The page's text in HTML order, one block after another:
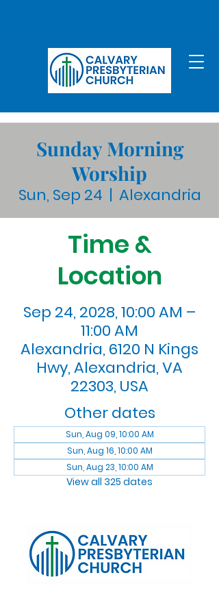
Sunday Morning
Worship
Sun, Sep 24
  |
Alexandria
Time &
Location
Sep 24, 2028, 10:00 AM –
11:00 AM
Alexandria, 6120 N Kings
Hwy, Alexandria, VA
22303, USA
Other dates
Sun, Aug 09, 10:00 AM
Sun, Aug 16, 10:00 AM
Sun, Aug 23, 10:00 AM
View all 325 dates